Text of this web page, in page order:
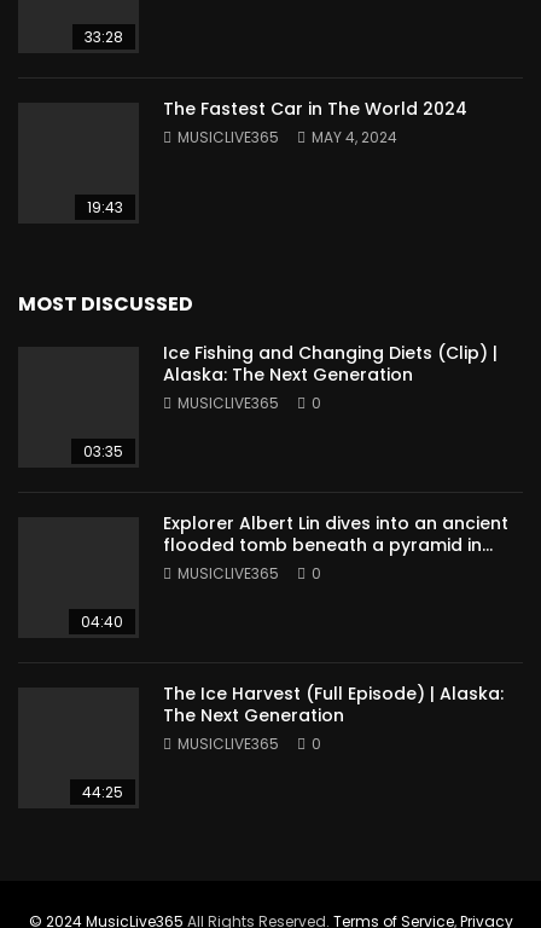
33:28
19:43
The Fastest Car in The World 2024
MUSICLIVE365 MAY 4, 2024
MOST DISCUSSED
03:35
Ice Fishing and Changing Diets (Clip) |
Alaska: The Next Generation
MUSICLIVE365 0
04:40
Explorer Albert Lin dives into an ancient
flooded tomb beneath a pyramid in
Sudan
MUSICLIVE365 0
44:25
The Ice Harvest (Full Episode) | Alaska:
The Next Generation
MUSICLIVE365 0
© 2024 MusicLive365 All Rights Reserved. Terms of Service,Privacy